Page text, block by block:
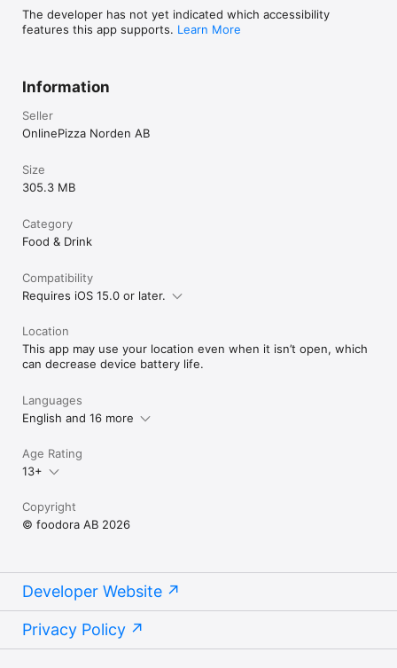
The developer has not yet indicated which accessibility
features this app supports. Learn More
Information
Seller
OnlinePizza Norden AB
Size
305.3 MB
Category
Food & Drink
Compatibility
Requires iOS 15.0 or later.
Location
This app may use your location even when it isn’t open, which
can decrease device battery life.
Languages
English and 16 more
Age Rating
13+
Copyright
© foodora AB 2026
Developer Website
Privacy Policy